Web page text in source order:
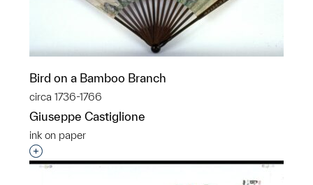
Bird on a Bamboo Branch
circa 1736-1766
Giuseppe Castiglione
ink on paper
Interested in adding this object to a group?